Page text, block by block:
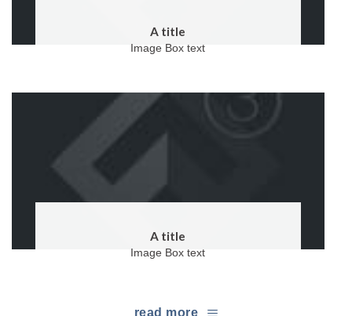
A title
Image Box text
A title
Image Box text
read more